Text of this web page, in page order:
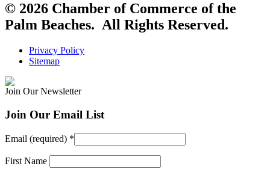
© 2026 Chamber of Commerce of the
Palm Beaches. All Rights Reserved.
Privacy Policy
Sitemap
Join Our Newsletter
Join Our Email List
Email (required) *
First Name